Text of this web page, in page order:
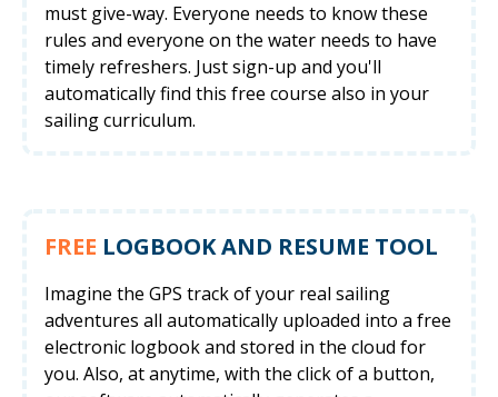
must give-way. Everyone needs to know these
rules and everyone on the water needs to have
timely refreshers. Just sign-up and you'll
automatically find this free course also in your
sailing curriculum.
FREE LOGBOOK AND RESUME TOOL
Imagine the GPS track of your real sailing
adventures all automatically uploaded into a free
electronic logbook and stored in the cloud for
you. Also, at anytime, with the click of a button,